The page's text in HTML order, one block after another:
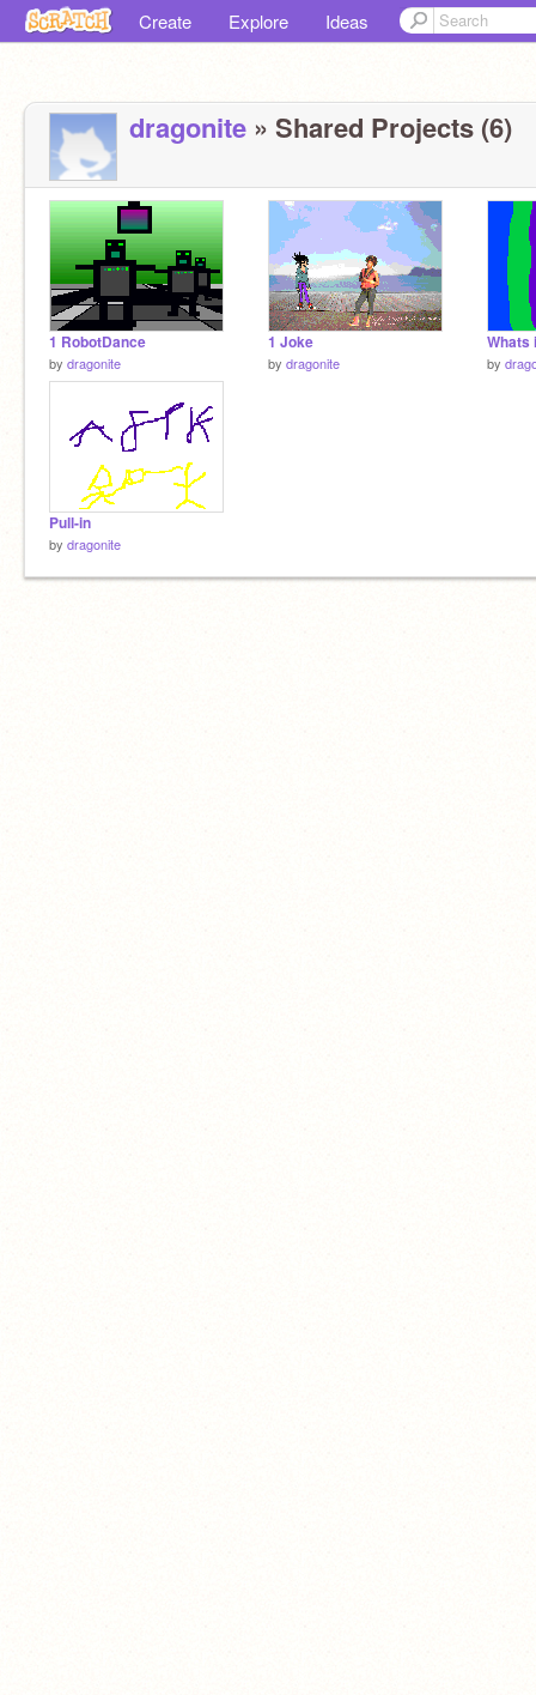
Create Explore Ideas
dragonite » Shared Projects (6)
1 RobotDance
by dragonite
1 Joke
by dragonite
Whats
by
Pull-in
by dragonite